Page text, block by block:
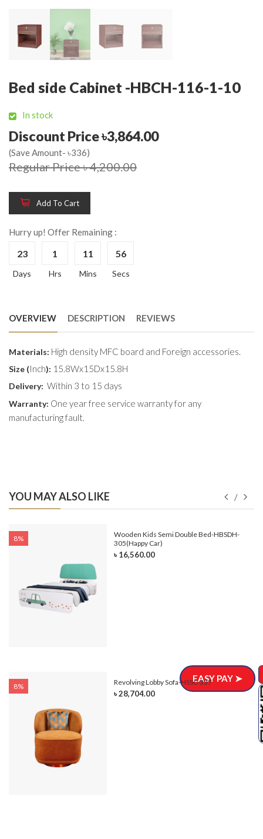
Bed side Cabinet -HBCH-116-1-10
In stock
Discount Price ৳3,864.00
(Save Amount- ৳336)
Regular Price ৳ 4,200.00
Add To Cart
Hurry up! Offer Remaining :
23
Days
1
Hrs
11
Mins
56
Secs
OVERVIEW DESCRIPTION REVIEWS
Materials: High density MFC board and Foreign accessories.
Size (Inch): 15.8Wx15Dx15.8H
Delivery: Within 3 to 15 days
Warranty: One year free service warranty for any
manufacturing fault.
YOU MAY ALSO LIKE
8%
Wooden Kids Semi Double Bed-HBSDH-
305(Happy Car)
৳ 16,560.00
8% Revolving Lobby Sofa-HSSC-337
৳ 28,704.00
EASY PAY ➤